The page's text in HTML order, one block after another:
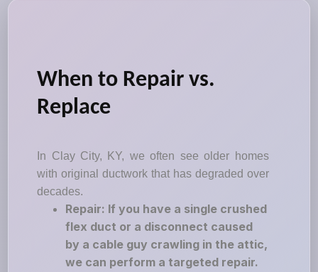
When to Repair vs.
Replace
In Clay City, KY, we often see older homes
with original ductwork that has degraded over
decades.
Repair: If you have a single crushed
flex duct or a disconnect caused
by a cable guy crawling in the attic,
we can perform a targeted repair.